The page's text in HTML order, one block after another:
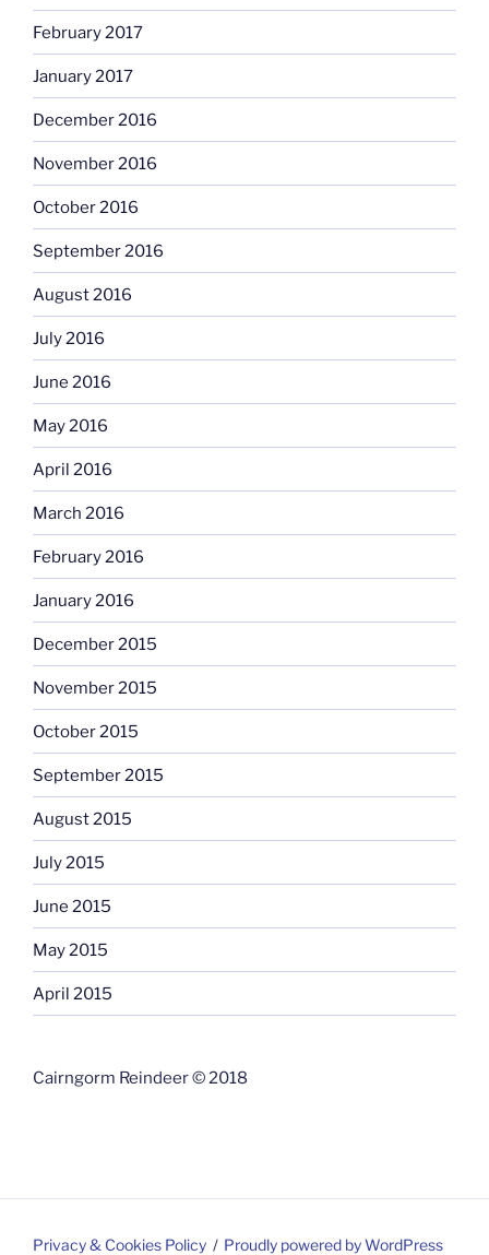
February 2017
January 2017
December 2016
November 2016
October 2016
September 2016
August 2016
July 2016
June 2016
May 2016
April 2016
March 2016
February 2016
January 2016
December 2015
November 2015
October 2015
September 2015
August 2015
July 2015
June 2015
May 2015
April 2015
Cairngorm Reindeer © 2018
Privacy & Cookies Policy Proudly powered by WordPress